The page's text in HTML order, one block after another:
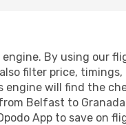
By using our
filter price,
engine will find the
Belfast to
App to save on